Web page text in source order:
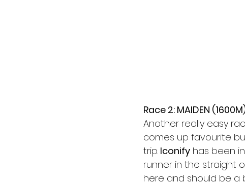
Race 2: MAIDEN
Another really easy
comes up favourite
trip. Iconify has been
runner in the straight
here and should be a